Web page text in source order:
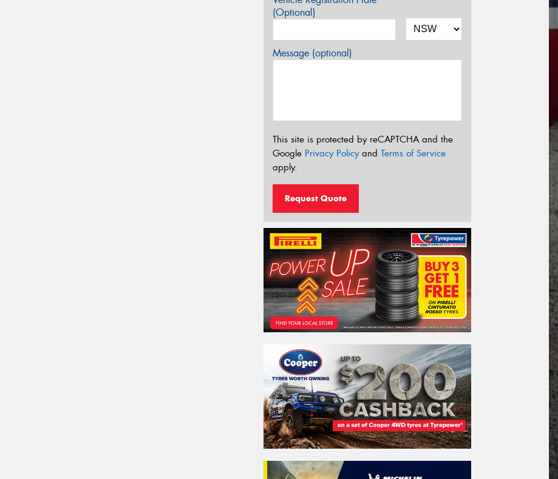
(Optional)
Message (optional)
This site is protected by reCAPTCHA and the
Google Privacy Policyand Terms of Service
apply.
Request Quote